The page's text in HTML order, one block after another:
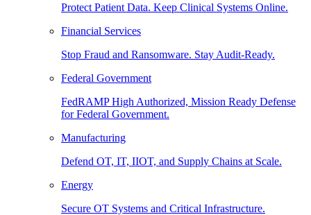
Protect Patient Data. Keep Clinical Systems Online.
Financial Services
Stop Fraud and Ransomware. Stay Audit-Ready.
Federal Government
FedRAMP High Authorized, Mission Ready Defense
for Federal Government.
Manufacturing
Defend OT, IT, IIOT, and Supply Chains at Scale.
Energy
Secure OT Systems and Critical Infrastructure.